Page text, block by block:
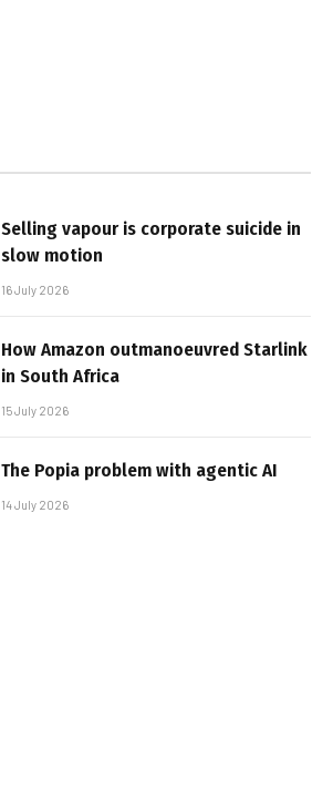
Selling vapour is corporate suicide in
slow motion
16 July 2026
How Amazon outmanoeuvred Starlink
in South Africa
15 July 2026
The Popia problem with agentic AI
14 July 2026